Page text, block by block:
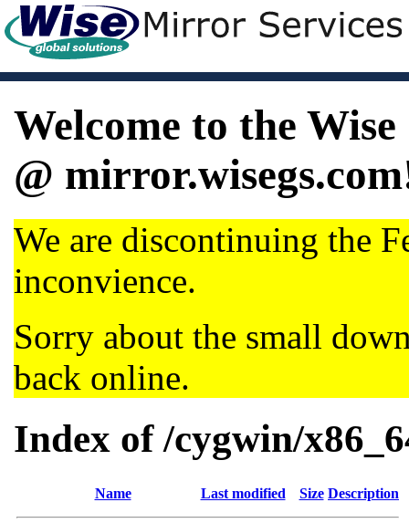
Welcome to the
@
We are discontinuing the
inconvience.
Sorry about the small
back online.
Index of /cygwin/
Name Last modified Size Description